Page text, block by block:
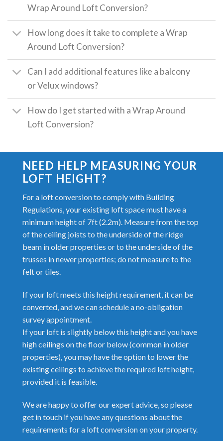
Wrap Around Loft Conversion?
How long does it take to complete a Wrap
Around Loft Conversion?
Can I add additional features like a balcony
or Velux windows?
How do I get started with a Wrap Around
Loft Conversion?
NEED HELP MEASURING YOUR
LOFT HEIGHT?
For a loft conversion to comply with Building
Regulations, your existing loft space must have a
minimum height of 7ft (2.2m). Measure from the top
of the ceiling joists to the underside of the ridge
beam in older properties or to the underside of the
trusses in newer properties; do not measure to the
felt or tiles.
If your loft meets this height requirement, it can be
converted, and we can schedule a no-obligation
survey appointment.
If your loft is slightly below this height and you have
high ceilings on the floor below (common in older
properties), you may have the option to lower the
existing ceilings to achieve the required loft height,
provided it is feasible.
We are happy to offer our expert advice, so please
get in touch if you have any questions about the
requirements for a loft conversion on your property.